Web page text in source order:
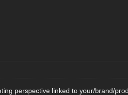
perspective linked to your/brand/